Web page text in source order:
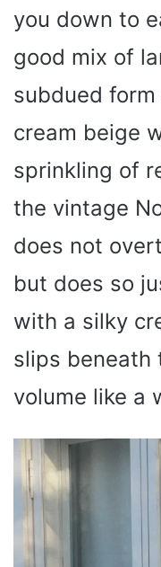
you down to
good mix of
subdued
cream beige
sprinkling of
the vintage
does not
but does so
with a silky
slips beneath
volume like a